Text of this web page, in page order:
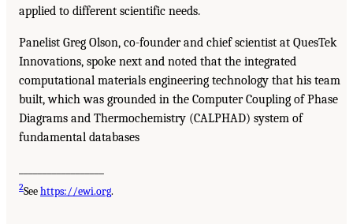
applied to different scientific needs.
Panelist Greg Olson, co-founder and chief scientist at QuesTek
Innovations, spoke next and noted that the integrated
computational materials engineering technology that his team
built, which was grounded in the Computer Coupling of Phase
Diagrams and Thermochemistry (CALPHAD) system of
fundamental databases
2Seehttps://ewi.org.